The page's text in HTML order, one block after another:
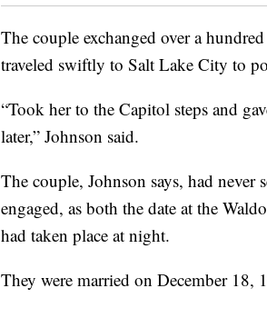
The couple exchanged over a
traveled swiftly to Salt Lake City to
“Took her to the Capitol steps and
later,” Johnson said.
The couple, Johnson says, had never
engaged, as both the date at the
had taken place at night.
They were married on December